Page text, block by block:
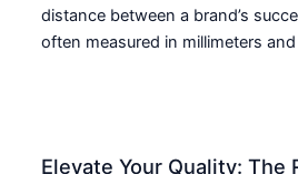
distance between a brand’s
often measured in millimeters
Elevate Your Quality: The